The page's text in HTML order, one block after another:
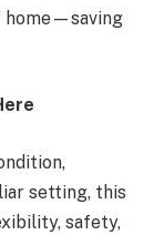
home—saving
setting, this
safety,